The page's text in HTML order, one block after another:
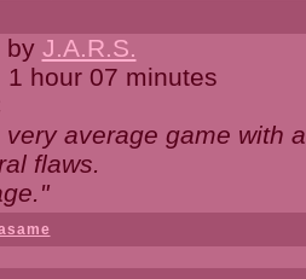
by J.A.R.S.
1 hour 07 minutes
very average game with
flaws.